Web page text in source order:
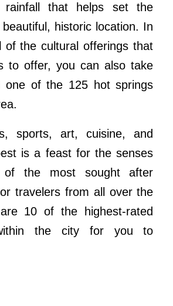
rainfall that helps set the
historic location. In
of the cultural offerings that
to offer, you can also take
one of the 125 hot springs
sports, art, cuisine, and
is a feast for the senses
the most sought after
travelers from all over the
10 of the highest-rated
the city for you to